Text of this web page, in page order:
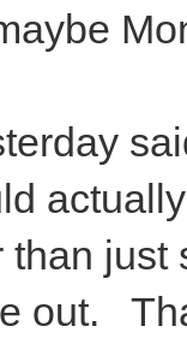
than
out.